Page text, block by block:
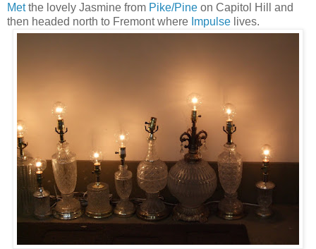
Metthe lovely Jasmine from Pike/Pine on Capitol Hill and
then headed north to Fremont where Impulse lives.